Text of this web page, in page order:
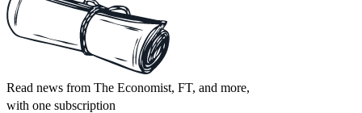
Read news from The Economist, FT, and more,
with one subscription